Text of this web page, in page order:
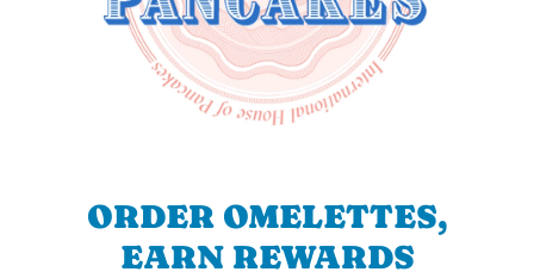
ORDER OMELETTES,
EARN REWARDS